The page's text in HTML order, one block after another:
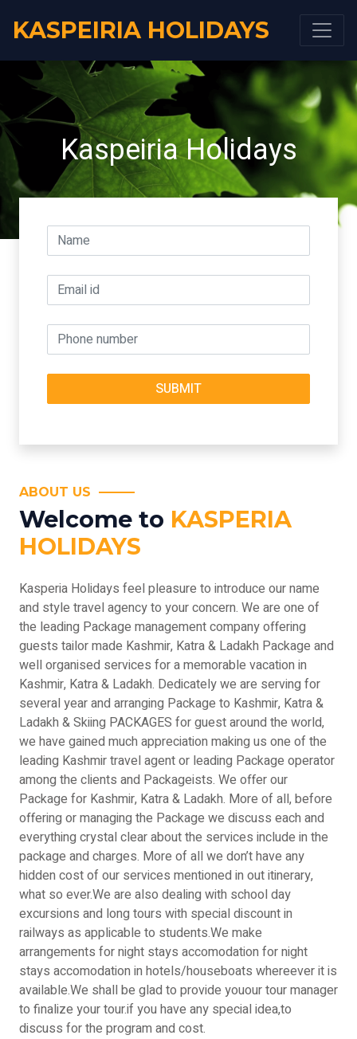
KASPEIRIA HOLIDAYS
Kaspeiria Holidays
ABOUT US
Welcome to KASPERIA
HOLIDAYS
Kasperia Holidays feel pleasure to introduce our name
and style travel agency to your concern. We are one of
the leading Package management company offering
guests tailor made Kashmir, Katra & Ladakh Package and
well organised services for a memorable vacation in
Kashmir, Katra & Ladakh. Dedicately we are serving for
several year and arranging Package to Kashmir, Katra &
Ladakh & Skiing PACKAGES for guest around the world,
we have gained much appreciation making us one of the
leading Kashmir travel agent or leading Package operator
among the clients and Packageists. We offer our
Package for Kashmir, Katra & Ladakh. More of all, before
offering or managing the Package we discuss each and
everything crystal clear about the services include in the
package and charges. More of all we don’t have any
hidden cost of our services mentioned in out itinerary,
what so ever.We are also dealing with school day
excursions and long tours with special discount in
railways as applicable to students.We make
arrangements for night stays accomodation for night
stays accomodation in hotels/houseboats whereever it is
available.We shall be glad to provide youour tour manager
to finalize your tour.if you have any special idea,to
discuss for the program and cost.